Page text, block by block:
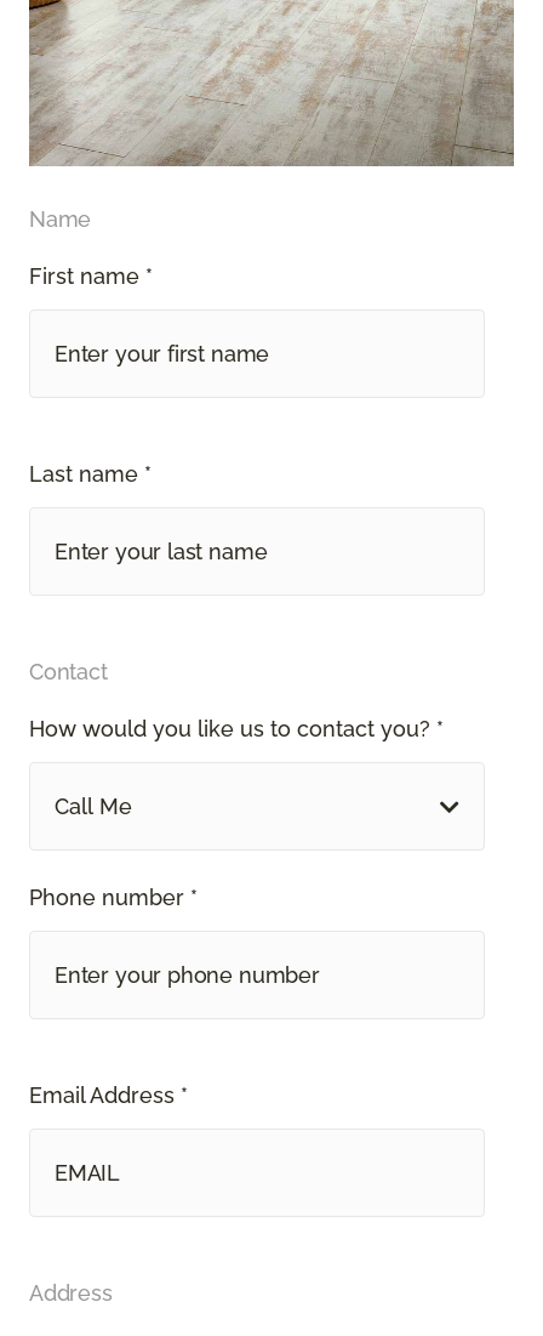
Name
First name *
Last name *
Contact
How would you like us to contact you? *
Call Me
Phone number *
Email Address *
Address